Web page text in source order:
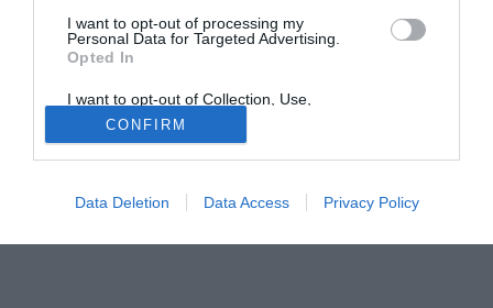
I want to opt-out of processing my
Personal Data for Targeted Advertising.
Opted In
I want to opt-out of Collection, Use,
Retention, Sale, and/or Sharing of my
Personal Data that Is Unrelated with the
Purposes for which it was collected.
Opted Out
CONFIRM
Data Deletion Data Access Privacy Policy